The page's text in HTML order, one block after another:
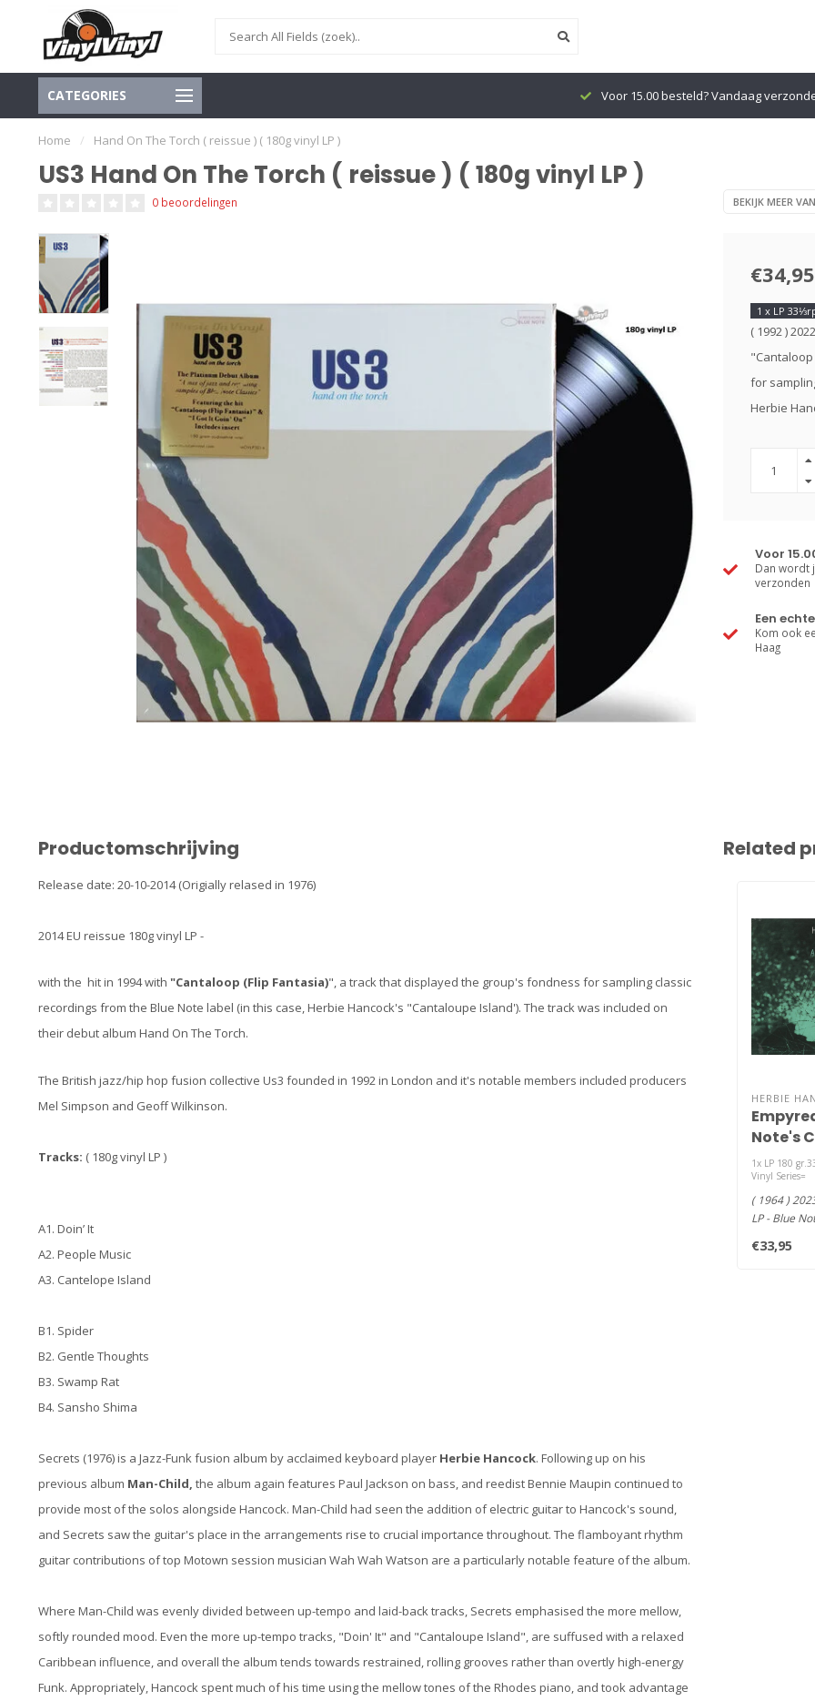
CATEGORIES Voor 15.00 besteld? Vandaag
Home / Hand On The Torch ( reissue ) ( 180g vinyl LP )
US3 Hand On The Torch ( reissue ) ( 180g vinyl LP )
0 beoordelingen BEKIJK MEER
€34,95
1 x LP
( 1992 )
for
Herbie
Voor
Dan wordt
verzonden
Een
Kom ook
Haag
Productomschrijving
Release date: 20-10-2014 (Origially relased in 1976)
2014 EU reissue 180g vinyl LP -
with the hit in 1994 with "Cantaloop (Flip Fantasia)", a track that displayed the group's fondness for sampling classic
recordings from the Blue Note label (in this case, Herbie Hancock's "Cantaloupe Island'). The track was included on
their debut album Hand On The Torch.
The British jazz/hip hop fusion collective Us3 founded in 1992 in London and it's notable members included producers
Mel Simpson and Geoff Wilkinson.
Tracks: ( 180g vinyl LP )
A1. Doin’ It
A2. People Music
A3. Cantelope Island
B1. Spider
B2. Gentle Thoughts
B3. Swamp Rat
B4. Sansho Shima
Secrets (1976) is a Jazz-Funk fusion album by acclaimed keyboard player Herbie Hancock. Following up on his
previous album Man-Child, the album again features Paul Jackson on bass, and reedist Bennie Maupin continued to
provide most of the solos alongside Hancock. Man-Child had seen the addition of electric guitar to Hancock's sound,
and Secrets saw the guitar's place in the arrangements rise to crucial importance throughout. The flamboyant rhythm
guitar contributions of top Motown session musician Wah Wah Watson are a particularly notable feature of the album.
Where Man-Child was evenly divided between up-tempo and laid-back tracks, Secrets emphasised the more mellow,
softly rounded mood. Even the more up-tempo tracks, "Doin' It" and "Cantaloupe Island", are suffused with a relaxed
Caribbean influence, and overall the album tends towards restrained, rolling grooves rather than overtly high-energy
Funk. Appropriately, Hancock spent much of his time using the mellow tones of the Rhodes piano, and took advantage
Related
HERBIE
Note's
Series)
1x LP 180
Vinyl Series=
( 1964 )
LP - Blue
€33,95